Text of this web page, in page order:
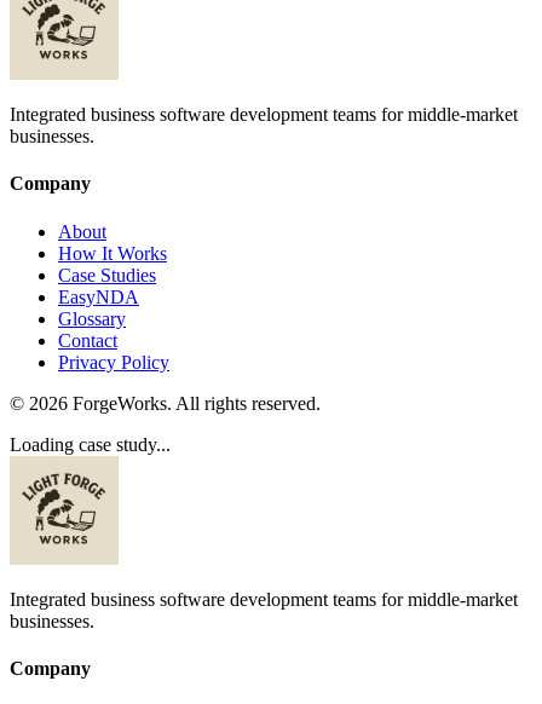
Integrated business software development teams for middle-market
businesses.
Company
About
How It Works
Case Studies
EasyNDA
Glossary
Contact
Privacy Policy
© 2026 ForgeWorks. All rights reserved.
Loading case study...
Integrated business software development teams for middle-market
businesses.
Company